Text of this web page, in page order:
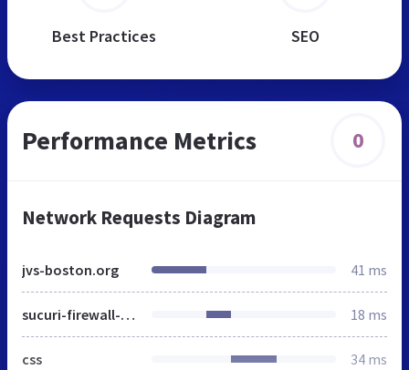
Best Practices SEO
Performance Metrics 0
Network Requests Diagram
jvs-boston.org 41 ms
sucuri-firewall-block.css 18 ms
css 34 ms